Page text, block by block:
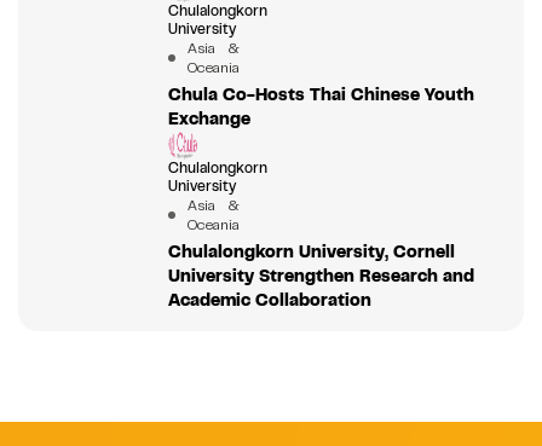
Chulalongkorn
University
Asia &
Oceania
Chula Co-Hosts Thai Chinese Youth
Exchange
Chulalongkorn
University
Asia &
Oceania
Chulalongkorn University, Cornell
University Strengthen Research and
Academic Collaboration